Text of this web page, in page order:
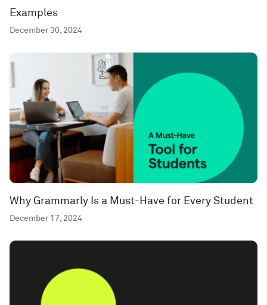
Examples
December 30, 2024
Why Grammarly Is a Must-Have for Every Student
December 17, 2024